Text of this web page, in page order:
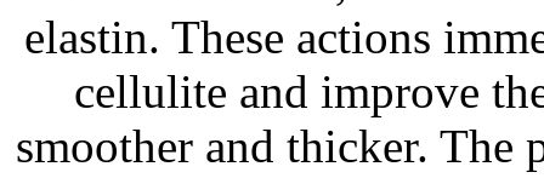
elastin. These actions
cellulite and improve
smoother and thicker. The